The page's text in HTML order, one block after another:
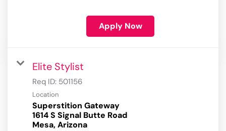
Apply Now
Elite Stylist
Req ID: 501156
Location
Superstition Gateway
1614 S Signal Butte Road
Mesa, Arizona